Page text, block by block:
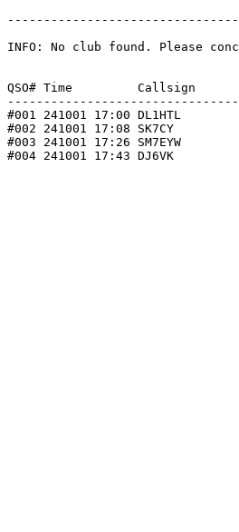
INFO: No club found. Please
QSO# Time         Callsign
#001 241001 17:00 DL1HTL
#002 241001 17:08 SK7CY
#003 241001 17:26 SM7EYW